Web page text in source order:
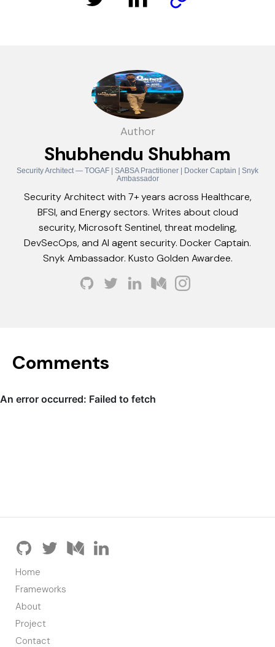
Author
Shubhendu Shubham
Security Architect — TOGAF | SABSA Practitioner | Docker Captain | Snyk
Ambassador
Security Architect with 7+ years across Healthcare,
BFSI, and Energy sectors. Writes about cloud
security, Microsoft Sentinel, threat modeling,
DevSecOps, and AI agent security. Docker Captain.
Snyk Ambassador. Kusto Golden Awardee.
Comments
Home
Frameworks
About
Project
Contact